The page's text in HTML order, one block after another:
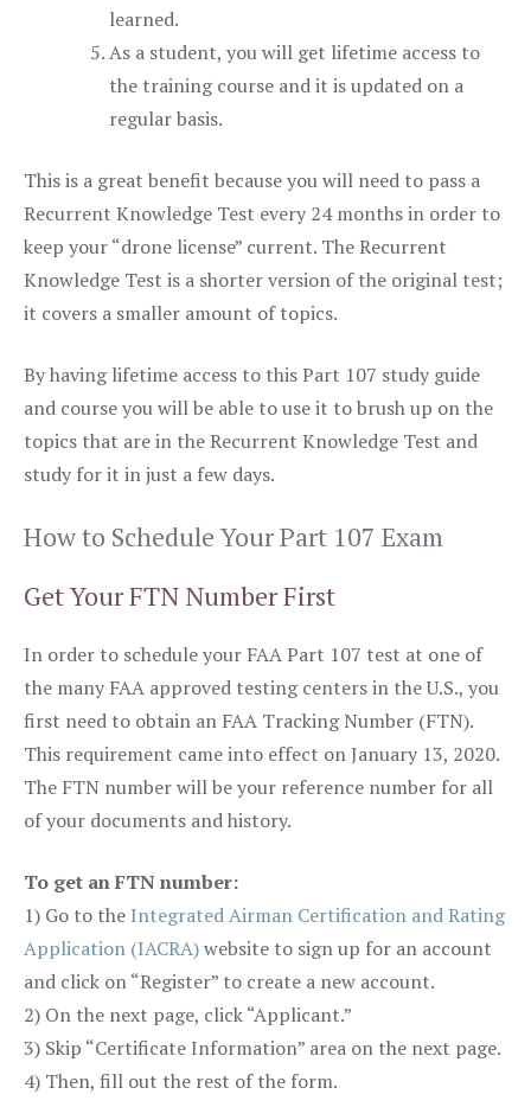
learned.
As a student, you will get lifetime access to
the training course and it is updated on a
regular basis.
This is a great benefit because you will need to pass a
Recurrent Knowledge Test every 24 months in order to
keep your “drone license” current. The Recurrent
Knowledge Test is a shorter version of the original test;
it covers a smaller amount of topics.
By having lifetime access to this Part 107 study guide
and course you will be able to use it to brush up on the
topics that are in the Recurrent Knowledge Test and
study for it in just a few days.
How to Schedule Your Part 107 Exam
Get Your FTN Number First
In order to schedule your FAA Part 107 test at one of
the many FAA approved testing centers in the U.S., you
first need to obtain an FAA Tracking Number (FTN).
This requirement came into effect on January 13, 2020.
The FTN number will be your reference number for all
of your documents and history.
To get an FTN number:
1) Go to the Integrated Airman Certification and Rating
Application (IACRA)website to sign up for an account
and click on “Register” to create a new account.
2) On the next page, click “Applicant.”
3) Skip “Certificate Information” area on the next page.
4) Then, fill out the rest of the form.